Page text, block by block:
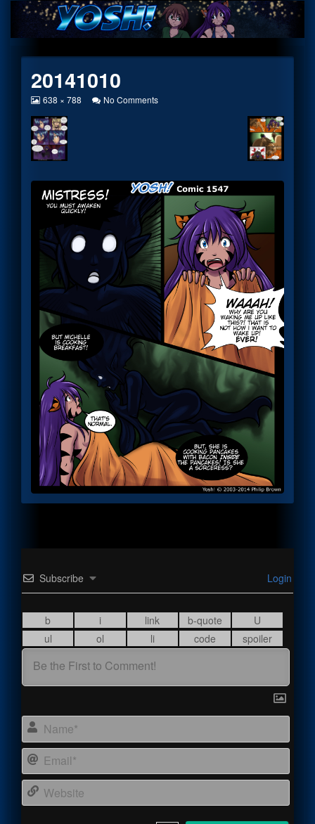
Skip
content
20141010
View
at
full
size,
638 × 788 No Commentson
Subscribe Login